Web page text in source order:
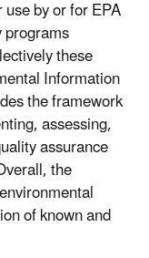
by or for EPA
these
Information
the framework
assessing,
assurance
the
of known and